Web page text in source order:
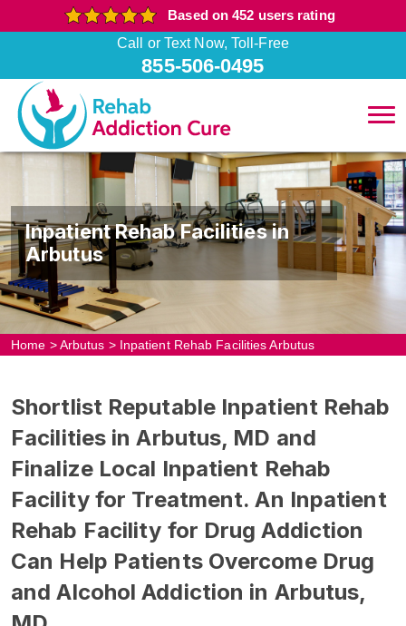
Based on 452 users rating
Call or Text Now, Toll-Free
855-506-0495
Inpatient Rehab Facilities in
Arbutus
Home >Arbutus > Inpatient Rehab Facilities Arbutus
Shortlist Reputable Inpatient Rehab
Facilities in Arbutus, MD and
Finalize Local Inpatient Rehab
Facility for Treatment. An Inpatient
Rehab Facility for Drug Addiction
Can Help Patients Overcome Drug
and Alcohol Addiction in Arbutus,